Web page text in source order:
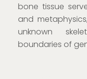
bone tissue
and
unknown
boundaries of